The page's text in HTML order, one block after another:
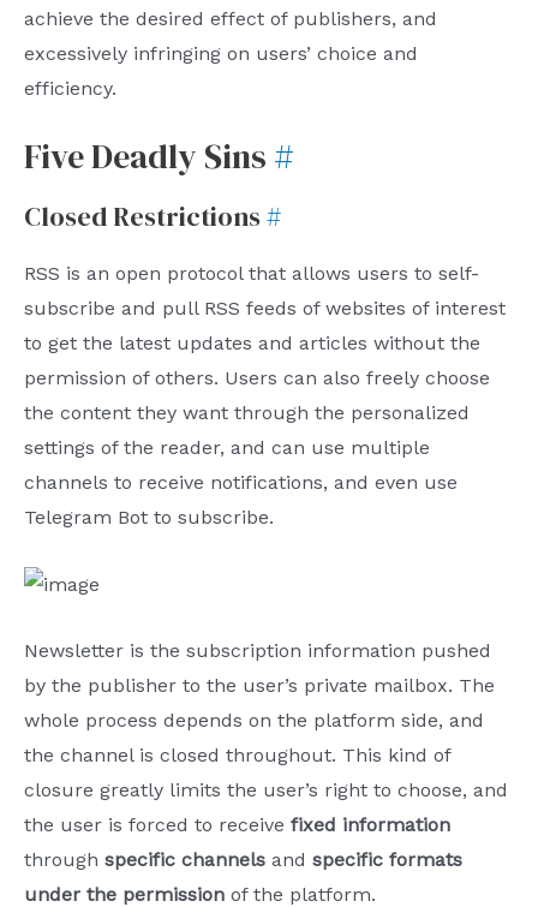
achieve the desired effect of publishers, and
excessively infringing on users’ choice and
efficiency.
Five Deadly Sins #
Closed Restrictions#
RSS is an open protocol that allows users to self-
subscribe and pull RSS feeds of websites of interest
to get the latest updates and articles without the
permission of others. Users can also freely choose
the content they want through the personalized
settings of the reader, and can use multiple
channels to receive notifications, and even use
Telegram Bot to subscribe.
Newsletter is the subscription information pushed
by the publisher to the user’s private mailbox. The
whole process depends on the platform side, and
the channel is closed throughout. This kind of
closure greatly limits the user’s right to choose, and
the user is forced to receive fixed information
through specific channels and specific formats
under the permission of the platform.